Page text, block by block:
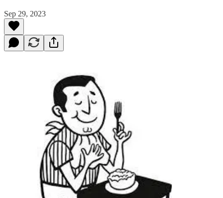
Sep 29, 2023